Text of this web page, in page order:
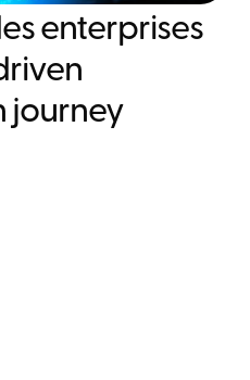
enterprises
journey